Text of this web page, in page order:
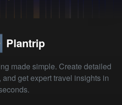
Plantrip
made simple. Create detailed
get expert travel insights in